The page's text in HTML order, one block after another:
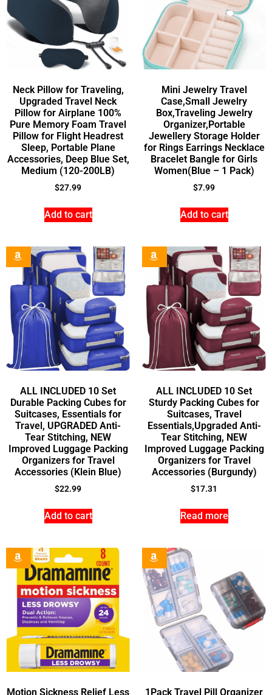
Neck Pillow for Traveling,
Upgraded Travel Neck
Pillow for Airplane 100%
Pure Memory Foam Travel
Pillow for Flight Headrest
Sleep, Portable Plane
Accessories, Deep Blue Set,
Medium (120-200LB)
$27.99
Add to cart
Mini Jewelry Travel
Case,Small Jewelry
Box,Traveling Jewelry
Organizer,Portable
Jewellery Storage Holder
for Rings Earrings Necklace
Bracelet Bangle for Girls
Women(Blue – 1 Pack)
$7.99
Add to cart
ALL INCLUDED 10 Set
Durable Packing Cubes for
Suitcases, Essentials for
Travel, UPGRADED Anti-
Tear Stitching, NEW
Improved Luggage Packing
Organizers for Travel
Accessories (Klein Blue)
$22.99
Add to cart
ALL INCLUDED 10 Set
Sturdy Packing Cubes for
Suitcases, Travel
Essentials,Upgraded Anti-
Tear Stitching, NEW
Improved Luggage Packing
Organizers for Travel
Accessories (Burgundy)
$17.31
Read more
Motion Sickness Relief Less
1Pack Travel Pill Organizer